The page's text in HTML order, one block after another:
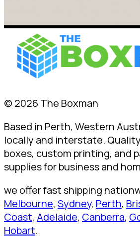
© 2026 The Boxman
Based in Perth, Western
locally and interstate.
boxes, custom printing, and
supplies for business and
we offer fast shipping
Melbourne, Sydney, Perth,
Coast, Adelaide, Canberra,
Hobart.